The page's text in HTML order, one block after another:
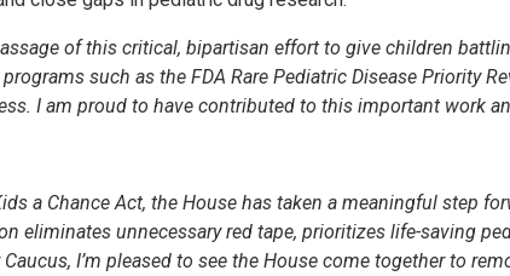
of this critical, bipartisan effort to give children
such as the FDA Rare Pediatric Disease Priority
I am proud to have contributed to this important work
a Chance Act, the House has taken a meaningful step
eliminates unnecessary red tape, prioritizes life-saving
I’m pleased to see the House come together to